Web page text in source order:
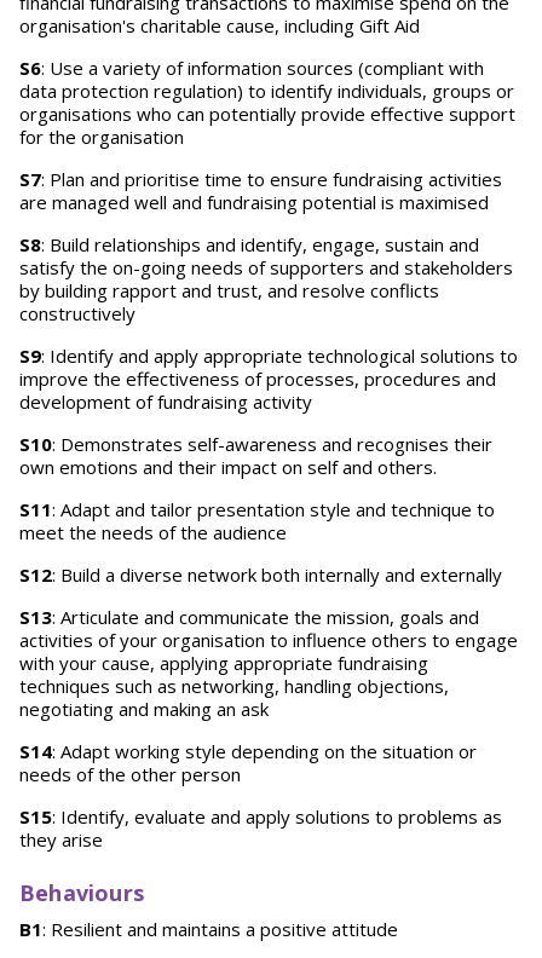
organisation's charitable cause, including Gift Aid
S6: Use a variety of information sources (compliant with
data protection regulation) to identify individuals, groups or
organisations who can potentially provide effective support
for the organisation
S7: Plan and prioritise time to ensure fundraising activities
are managed well and fundraising potential is maximised
S8: Build relationships and identify, engage, sustain and
satisfy the on-going needs of supporters and stakeholders
by building rapport and trust, and resolve conflicts
constructively
S9: Identify and apply appropriate technological solutions to
improve the effectiveness of processes, procedures and
development of fundraising activity
S10: Demonstrates self-awareness and recognises their
own emotions and their impact on self and others.
S11: Adapt and tailor presentation style and technique to
meet the needs of the audience
S12: Build a diverse network both internally and externally
S13: Articulate and communicate the mission, goals and
activities of your organisation to influence others to engage
with your cause, applying appropriate fundraising
techniques such as networking, handling objections,
negotiating and making an ask
S14: Adapt working style depending on the situation or
needs of the other person
S15: Identify, evaluate and apply solutions to problems as
they arise
Behaviours
B1: Resilient and maintains a positive attitude